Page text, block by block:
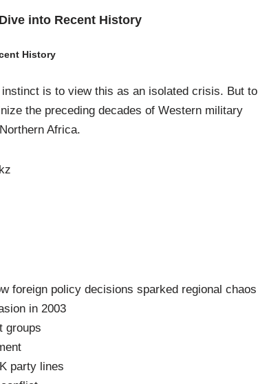
into Recent History
History
is to view this as an isolated crisis. But to
the preceding decades of Western military
Africa.
foreign policy decisions sparked regional chaos
in 2003
groups
party lines